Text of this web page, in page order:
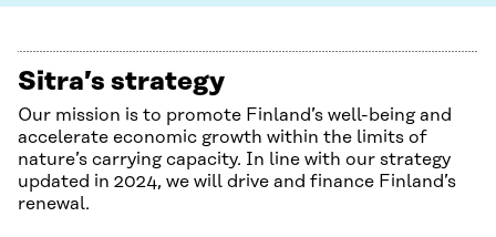
Sitra’s strategy
Our mission is to promote Finland’s well-being and
accelerate economic growth within the limits of
nature’s carrying capacity. In line with our strategy
updated in 2024, we will drive and finance Finland’s
renewal.